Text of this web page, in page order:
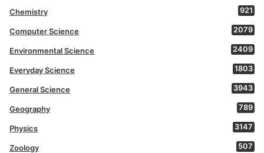
Chemistry 921
Computer Science 2079
Environmental Science 2409
Everyday Science 1803
General Science 3943
Geography 789
Physics 3147
Zoology 507